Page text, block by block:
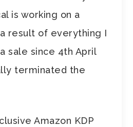
is working on a
result of everything I
sale since 4th April
terminated the
Amazon KDP